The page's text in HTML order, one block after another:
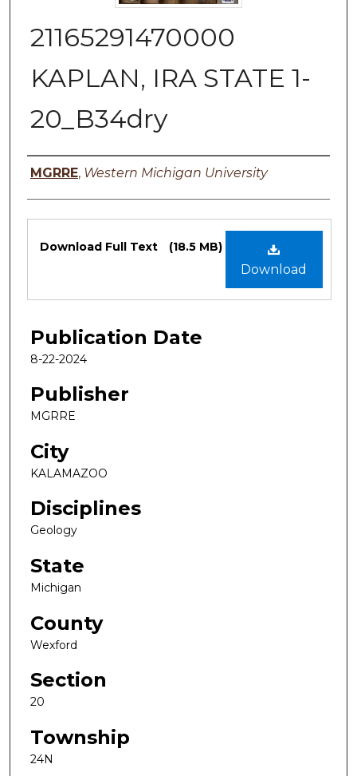
21165291470000
KAPLAN, IRA STATE 1-
20_B34dry
Authors
MGRRE, Western Michigan University
Files
Download
Download Full Text (18.5 MB)
Publication Date
8-22-2024
Publisher
MGRRE
City
KALAMAZOO
Disciplines
Geology
State
Michigan
County
Wexford
Section
20
Township
24N